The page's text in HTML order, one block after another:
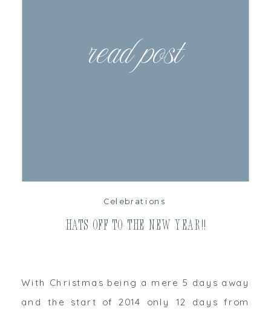
read post
With Christmas being a mere 5 days away
and the start of 2014 only 12 days from
Hats Off to the New Year!!
Celebrations